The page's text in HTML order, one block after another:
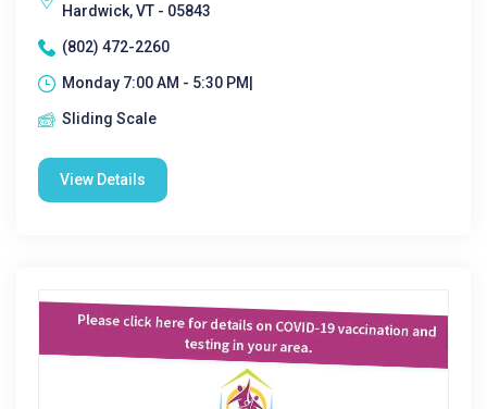
Hardwick, VT - 05843
(802) 472-2260
Monday 7:00 AM - 5:30 PM|
Sliding Scale
View Details